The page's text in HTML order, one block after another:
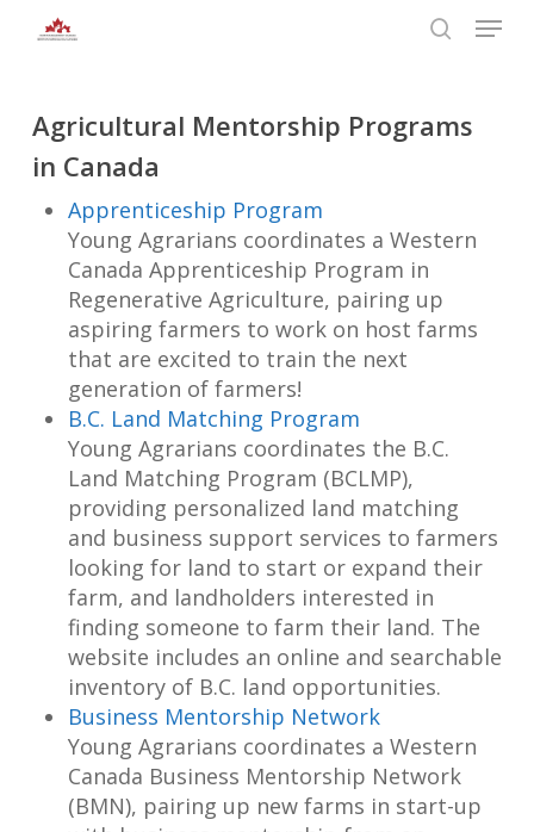
Menu
Agricultural Mentorship Programs
in Canada
Apprenticeship Program
Young Agrarians coordinates a Western
Canada Apprenticeship Program in
Regenerative Agriculture, pairing up
aspiring farmers to work on host farms
that are excited to train the next
generation of farmers!
B.C. Land Matching Program
Young Agrarians coordinates the B.C.
Land Matching Program (BCLMP),
providing personalized land matching
and business support services to farmers
looking for land to start or expand their
farm, and landholders interested in
finding someone to farm their land. The
website includes an online and searchable
inventory of B.C. land opportunities.
Business Mentorship Network
Young Agrarians coordinates a Western
Canada Business Mentorship Network
(BMN), pairing up new farms in start-up